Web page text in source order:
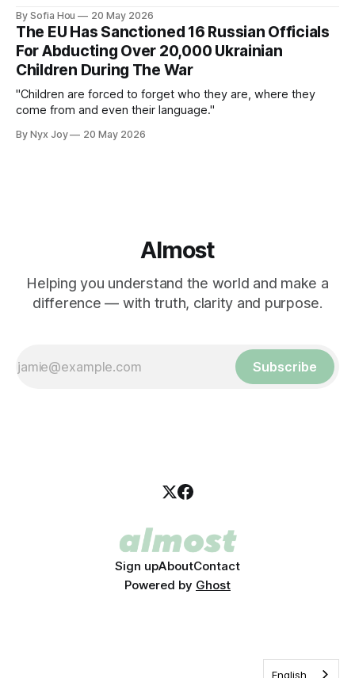
By Sofia Hou 20 May 2026
The EU Has Sanctioned 16 Russian Officials
For Abducting Over 20,000 Ukrainian
Children During The War
"Children are forced to forget who they are, where they
come from and even their language."
By Nyx Joy 20 May 2026
Almost
Helping you understand the world and make a
difference — with truth, clarity and purpose.
Subscribe
Sign upAboutContact
Powered by Ghost
English